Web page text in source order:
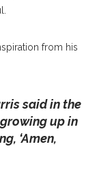
from his
said in the
up in
‘Amen,